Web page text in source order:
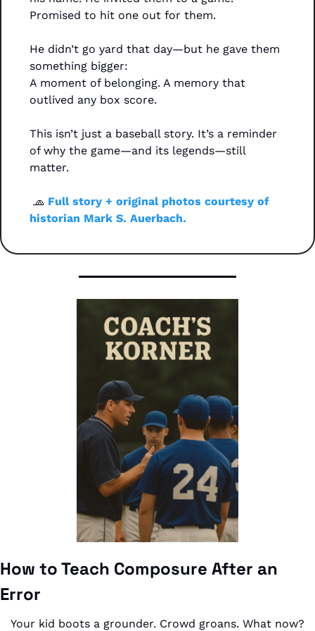
Promised to hit one out for them.
He didn’t go yard that day—but he gave them
something bigger:
A moment of belonging. A memory that
outlived any box score.
This isn’t just a baseball story. It’s a reminder
of why the game—and its legends—still
matter.
🧢 Full story + original photos courtesy of
historian Mark S. Auerbach.
How to Teach Composure After an
Error
Your kid boots a grounder. Crowd groans. What now?